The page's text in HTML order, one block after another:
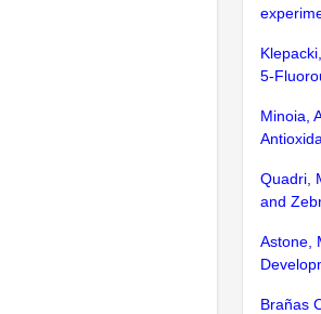
5-
Minoia,
Quadri,
and
Astone,
Brañas